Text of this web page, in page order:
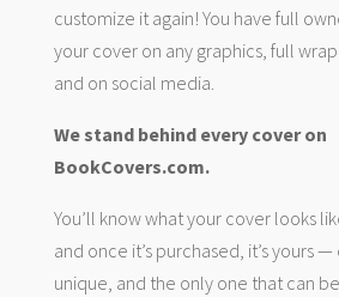
customize it again! You have full
your cover on any graphics, full
and on social media.
We stand behind every cover on
BookCovers.com.
You’ll know what your cover looks
and once it’s purchased, it’s yours
unique, and the only one that can